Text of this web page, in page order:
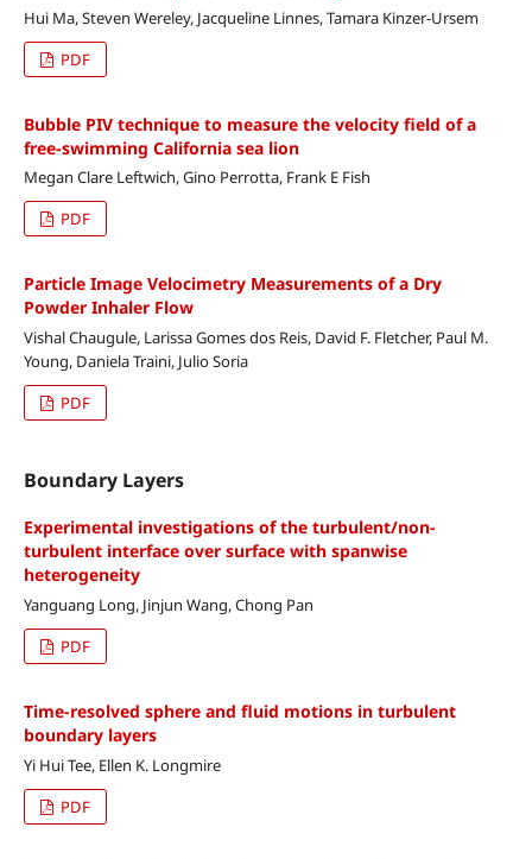
Hui Ma, Steven Wereley, Jacqueline Linnes, Tamara Kinzer-Ursem
PDF
Bubble PIV technique to measure the velocity field of a
free-swimming California sea lion
Megan Clare Leftwich, Gino Perrotta, Frank E Fish
PDF
Particle Image Velocimetry Measurements of a Dry
Powder Inhaler Flow
Vishal Chaugule, Larissa Gomes dos Reis, David F. Fletcher, Paul M.
Young, Daniela Traini, Julio Soria
PDF
Boundary Layers
Experimental investigations of the turbulent/non-
turbulent interface over surface with spanwise
heterogeneity
Yanguang Long, Jinjun Wang, Chong Pan
PDF
Time-resolved sphere and fluid motions in turbulent
boundary layers
Yi Hui Tee, Ellen K. Longmire
PDF